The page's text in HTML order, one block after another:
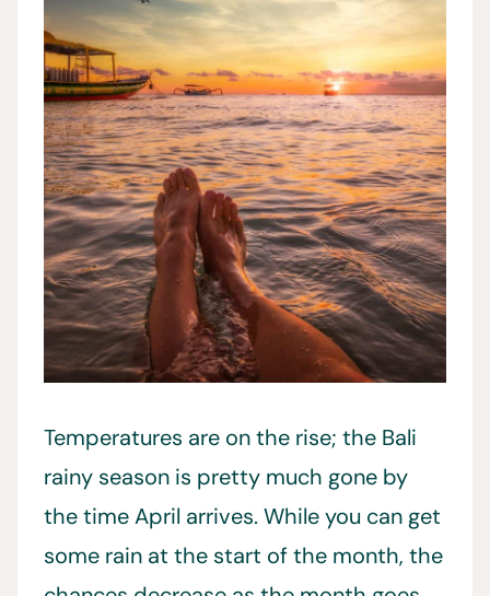
Temperatures are on the rise; the Bali
rainy season is pretty much gone by
the time April arrives. While you can get
some rain at the start of the month, the